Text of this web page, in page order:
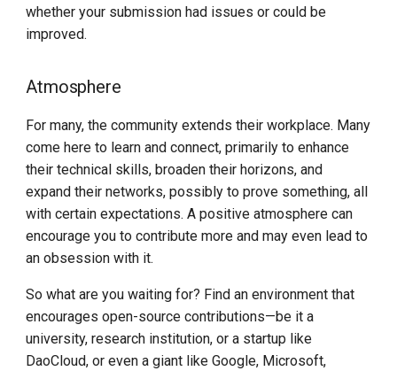
whether your submission had issues or could be
improved.
Atmosphere
For many, the community extends their workplace. Many
come here to learn and connect, primarily to enhance
their technical skills, broaden their horizons, and
expand their networks, possibly to prove something, all
with certain expectations. A positive atmosphere can
encourage you to contribute more and may even lead to
an obsession with it.
So what are you waiting for? Find an environment that
encourages open-source contributions—be it a
university, research institution, or a startup like
DaoCloud, or even a giant like Google, Microsoft,